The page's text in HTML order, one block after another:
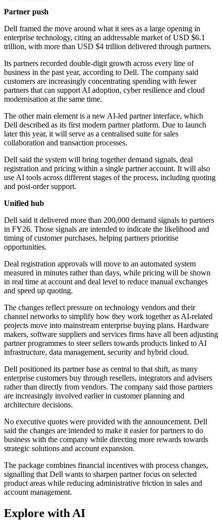
Partner push
Dell framed the move around what it sees as a large opening in
enterprise technology, citing an addressable market of USD $6.1
trillion, with more than USD $4 trillion delivered through partners.
Its partners recorded double-digit growth across every line of
business in the past year, according to Dell. The company said
customers are increasingly concentrating spending with fewer
partners that can support AI adoption, cyber resilience and cloud
modernisation at the same time.
The other main element is a new AI-led partner interface, which
Dell described as its first modern partner platform. Due to launch
later this year, it will serve as a centralised suite for sales
collaboration and transaction processes.
Dell said the system will bring together demand signals, deal
registration and pricing within a single partner account. It will also
use AI tools across different stages of the process, including quoting
and post-order support.
Unified hub
Dell said it delivered more than 200,000 demand signals to partners
in FY26. Those signals are intended to indicate the likelihood and
timing of customer purchases, helping partners prioritise
opportunities.
Deal registration approvals will move to an automated system
measured in minutes rather than days, while pricing will be shown
in real time at account and deal level to reduce manual exchanges
and speed up quoting.
The changes reflect pressure on technology vendors and their
channel networks to simplify how they work together as AI-related
projects move into mainstream enterprise buying plans. Hardware
makers, software suppliers and services firms have all been adjusting
partner programmes to steer sellers towards products linked to AI
infrastructure, data management, security and hybrid cloud.
Dell positioned its partner base as central to that shift, as many
enterprise customers buy through resellers, integrators and advisers
rather than directly from vendors. The company said those partners
are increasingly involved earlier in customer planning and
architecture decisions.
No executive quotes were provided with the announcement. Dell
said the changes are intended to make it easier for partners to do
business with the company while directing more rewards towards
strategic solutions and account expansion.
The package combines financial incentives with process changes,
signalling that Dell wants to sharpen partner focus on selected
product areas while reducing administrative friction in sales and
account management.
Explore with AI